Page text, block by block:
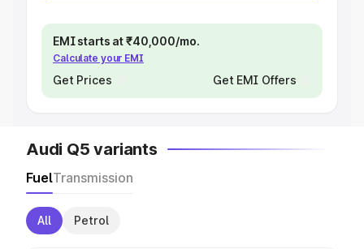
EMI starts at ₹40,000/mo.
Calculate your EMI
Get Prices Get EMI Offers
Audi Q5 variants
FuelTransmission
All Petrol